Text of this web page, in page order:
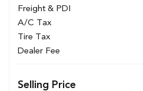
Freight & PDI
A/C Tax
Tire Tax
Dealer Fee
Selling Price